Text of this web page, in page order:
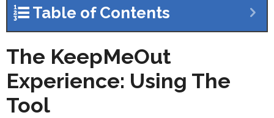
Table of Contents
The KeepMeOut
Experience: Using The
Tool